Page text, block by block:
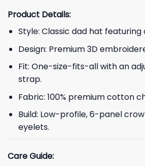
Product Details:
Style: Classic dad hat
Design: Premium 3D
Fit: One-size-fits-all with an
strap.
Fabric: 100% premium cotton
Build: Low-profile, 6-panel
eyelets.
Care Guide: